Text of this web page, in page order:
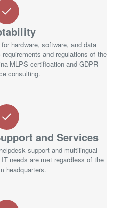
hardware, software, and data
and regulations of the
MLPS certification and GDPR
consulting.
and Services
support and multilingual
needs are met regardless of the
headquarters.